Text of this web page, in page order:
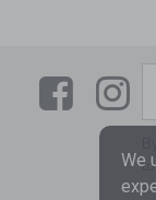
Link
We